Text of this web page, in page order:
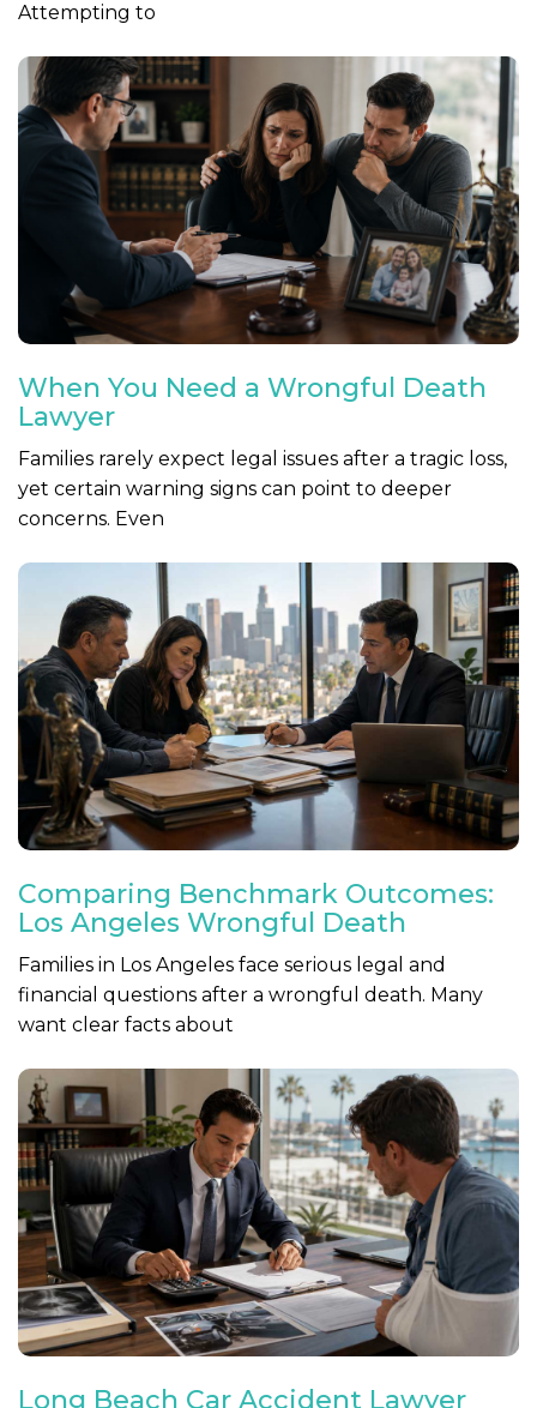
Attempting to
When You Need a Wrongful Death
Lawyer
Families rarely expect legal issues after a tragic loss,
yet certain warning signs can point to deeper
concerns. Even
Comparing Benchmark Outcomes:
Los Angeles Wrongful Death
Families in Los Angeles face serious legal and
financial questions after a wrongful death. Many
want clear facts about
Long Beach Car Accident Lawyer